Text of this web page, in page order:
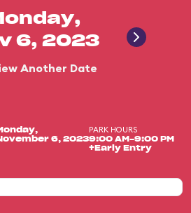
6, 2023
Another Date
6, 2023
PARK HOURS
9:00 AM-9:00 PM
+Early Entry